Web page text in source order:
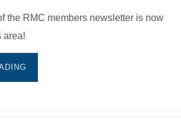
the RMC members newsletter is now
area!